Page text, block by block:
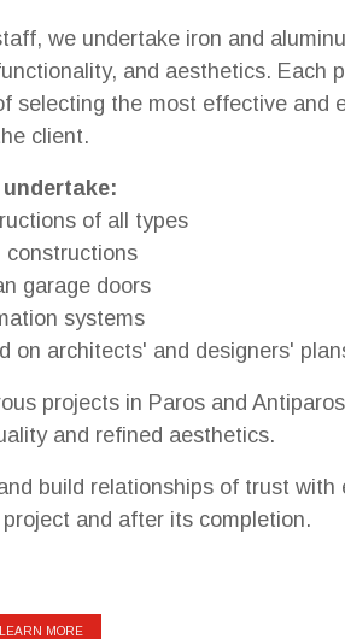
we undertake iron and
and aesthetics. Each
selecting the most effective and
client.
undertake:
of all types
constructions
garage doors
systems
on architects' and designers'
projects in Paros and
and refined aesthetics.
build relationships of trust with
and after its completion.
LEARN MORE